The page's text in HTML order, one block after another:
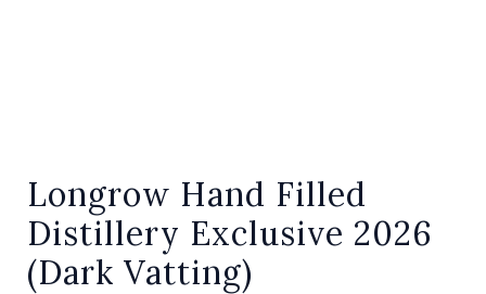
Longrow Hand Filled
Distillery Exclusive 2026
(Dark Vatting)